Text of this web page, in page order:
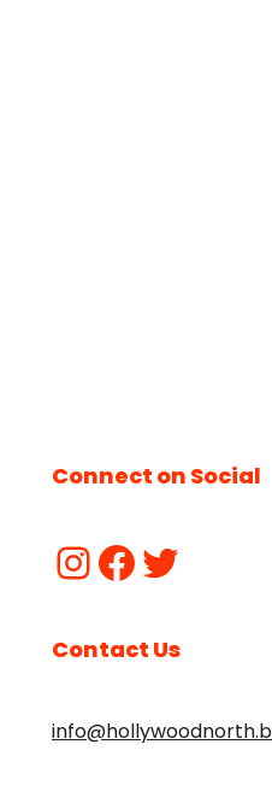
Connect on Social
Contact Us